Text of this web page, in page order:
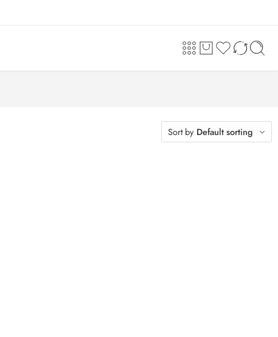
Sort by Default sorting